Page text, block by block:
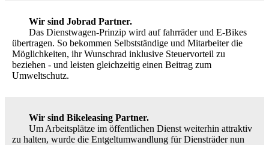
Wir sind Jobrad Partner.
Das Dienstwagen-Prinzip wird auf fahrräder und E-Bikes
übertragen. So bekommen Selbstständige und Mitarbeiter die
Möglichkeiten, ihr Wunschrad inklusive Steuervorteil zu
beziehen - und leisten gleichzeitig einen Beitrag zum
Umweltschutz.
Wir sind Bikeleasing Partner.
Um Arbeitsplätze im öffentlichen Dienst weiterhin attraktiv
zu halten, wurde die Entgeltumwandlung für Diensträder nun